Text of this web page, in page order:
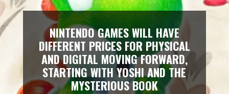
NINTENDO GAMES WILL HAVE
DIFFERENT PRICES FOR PHYSICAL
AND DIGITAL MOVING FORWARD,
STARTING WITH YOSHI AND THE
MYSTERIOUS BOOK